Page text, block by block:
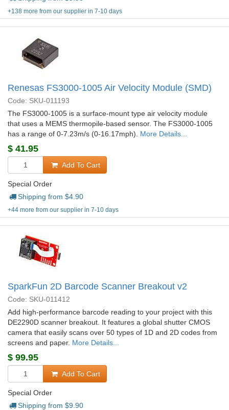
+138 more from our supplier in 7-10 days
Renesas FS3000-1005 Air Velocity Module (SMD)
Code: SKU-011193
The FS3000-1005 is a surface-mount type air velocity module
that uses a MEMS thermopile-based sensor. The FS3000-1005
has a range of 0-7.23m/s (0-16.17mph). More Details...
$ 41.95
Add To Cart
Special Order
Shipping from $4.90
+44 more from our supplier in 7-10 days
SparkFun 2D Barcode Scanner Breakout v2
Code: SKU-011412
Add high-performance barcode reading to your project with this
DE2290D scanner breakout. It features a global shutter CMOS
camera that easily scans over 50 types of 1D and 2D codes from
screens and paper. More Details...
$ 99.95
Add To Cart
Special Order
Shipping from $9.90